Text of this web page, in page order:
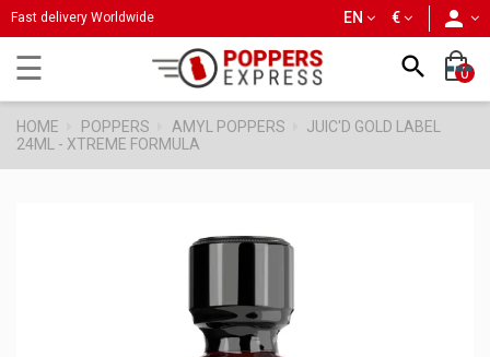
Fast delivery Worldwide €
EN
Toggle
navigation
☰  0
HOME POPPERS AMYL POPPERS
JUIC'D GOLD LABEL
24ML - XTREME FORMULA